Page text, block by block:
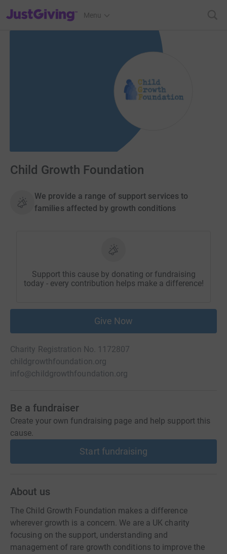
JustGiving’s homepage
Menu
Child Growth Foundation
We provide a range of support services to
families affected by growth conditions
Support this cause by donating or fundraising
today - every contribution helps make a difference!
Give Now
Charity Registration No. 1172807
childgrowthfoundation.org
info@childgrowthfoundation.org
Be a fundraiser
Create your own fundraising page and help support this
cause.
Start fundraising
About us
The Child Growth Foundation makes a difference
wherever growth is a concern. We are a UK charity
focusing on the support, understanding and
management of rare growth conditions to improve the